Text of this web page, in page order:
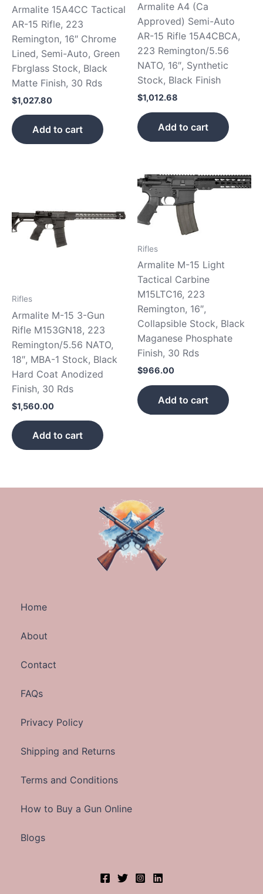
Armalite 15A4CC Tactical
AR-15 Rifle, 223
Remington, 16″ Chrome
Lined, Semi-Auto, Green
Fbrglass Stock, Black
Matte Finish, 30 Rds
$1,027.80
Add to cart
Armalite A4 (Ca
Approved) Semi-Auto
AR-15 Rifle 15A4CBCA,
223 Remington/5.56
NATO, 16″, Synthetic
Stock, Black Finish
$1,012.68
Add to cart
Rifles
Armalite M-15 3-Gun
Rifle M153GN18, 223
Remington/5.56 NATO,
18″, MBA-1 Stock, Black
Hard Coat Anodized
Finish, 30 Rds
$1,560.00
Add to cart
Rifles
Armalite M-15 Light
Tactical Carbine
M15LTC16, 223
Remington, 16″,
Collapsible Stock, Black
Maganese Phosphate
Finish, 30 Rds
$966.00
Add to cart
Home
About
Contact
FAQs
Privacy Policy
Shipping and Returns
Terms and Conditions
How to Buy a Gun Online
Blogs